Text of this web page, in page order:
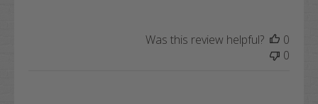
Was this review helpful?
0
0